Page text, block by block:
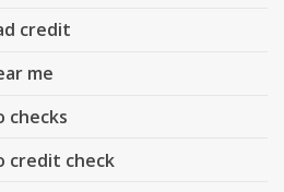
credit
me
checks
credit check